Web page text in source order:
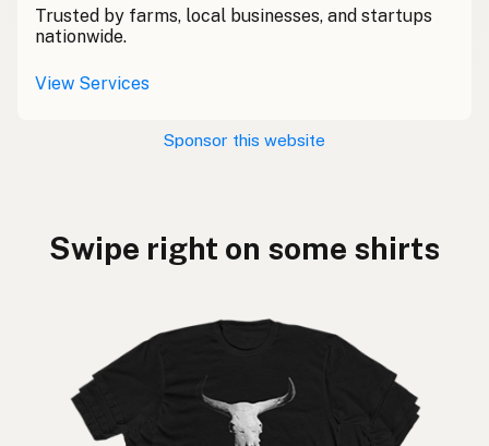
Trusted by farms, local businesses, and startups
nationwide.
View Services
Sponsor this website
Swipe right on some shirts